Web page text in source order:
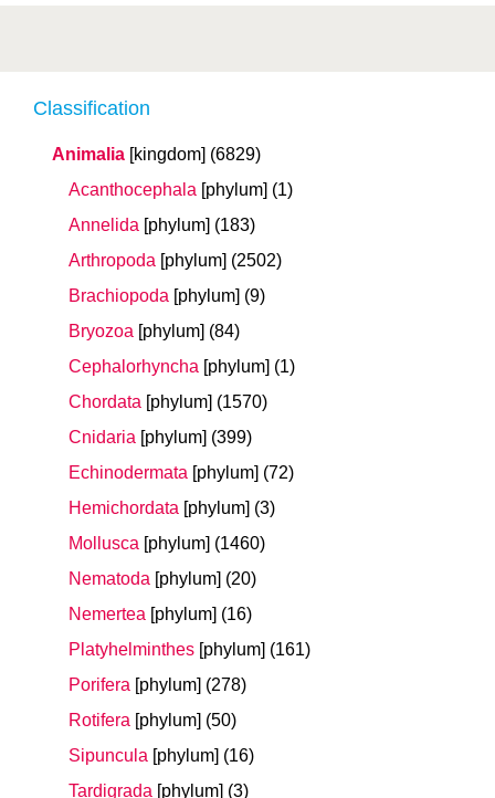
Classification
Animalia [kingdom] (6829)
Acanthocephala [phylum] (1)
Annelida [phylum] (183)
Arthropoda [phylum] (2502)
Brachiopoda [phylum] (9)
Bryozoa [phylum] (84)
Cephalorhyncha [phylum] (1)
Chordata [phylum] (1570)
Cnidaria [phylum] (399)
Echinodermata [phylum] (72)
Hemichordata [phylum] (3)
Mollusca [phylum] (1460)
Nematoda [phylum] (20)
Nemertea [phylum] (16)
Platyhelminthes [phylum] (161)
Porifera [phylum] (278)
Rotifera [phylum] (50)
Sipuncula [phylum] (16)
Tardigrada [phylum] (3)